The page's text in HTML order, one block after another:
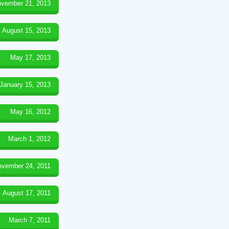
21, 2013
August 15, 2013
May 17, 2013
15, 2013
May 16, 2012
March 1, 2012
24, 2011
August 17, 2011
March 7, 2011